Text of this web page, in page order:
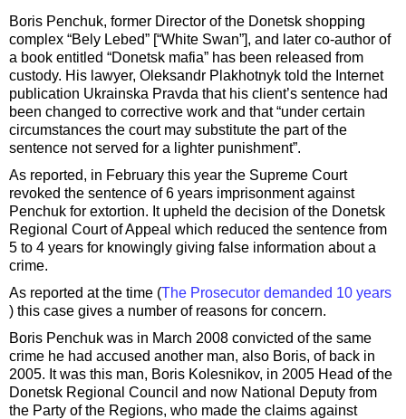
Boris Penchuk, former Director of the Donetsk shopping
complex “Bely Lebed” [“White Swan”], and later co-author of
a book entitled “Donetsk mafia” has been released from
custody. His lawyer, Oleksandr Plakhotnyk told the Internet
publication Ukrainska Pravda that his client’s sentence had
been changed to corrective work and that “under certain
circumstances the court may substitute the part of the
sentence not served for a lighter punishment”.
As reported, in February this year the Supreme Court
revoked the sentence of 6 years imprisonment against
Penchuk for extortion. It upheld the decision of the Donetsk
Regional Court of Appeal which reduced the sentence from
5 to 4 years for knowingly giving false information about a
crime.
As reported at the time (The Prosecutor demanded 10 years
) this case gives a number of reasons for concern.
Boris Penchuk was in March 2008 convicted of the same
crime he had accused another man, also Boris, of back in
2005. It was this man, Boris Kolesnikov, in 2005 Head of the
Donetsk Regional Council and now National Deputy from
the Party of the Regions, who made the claims against